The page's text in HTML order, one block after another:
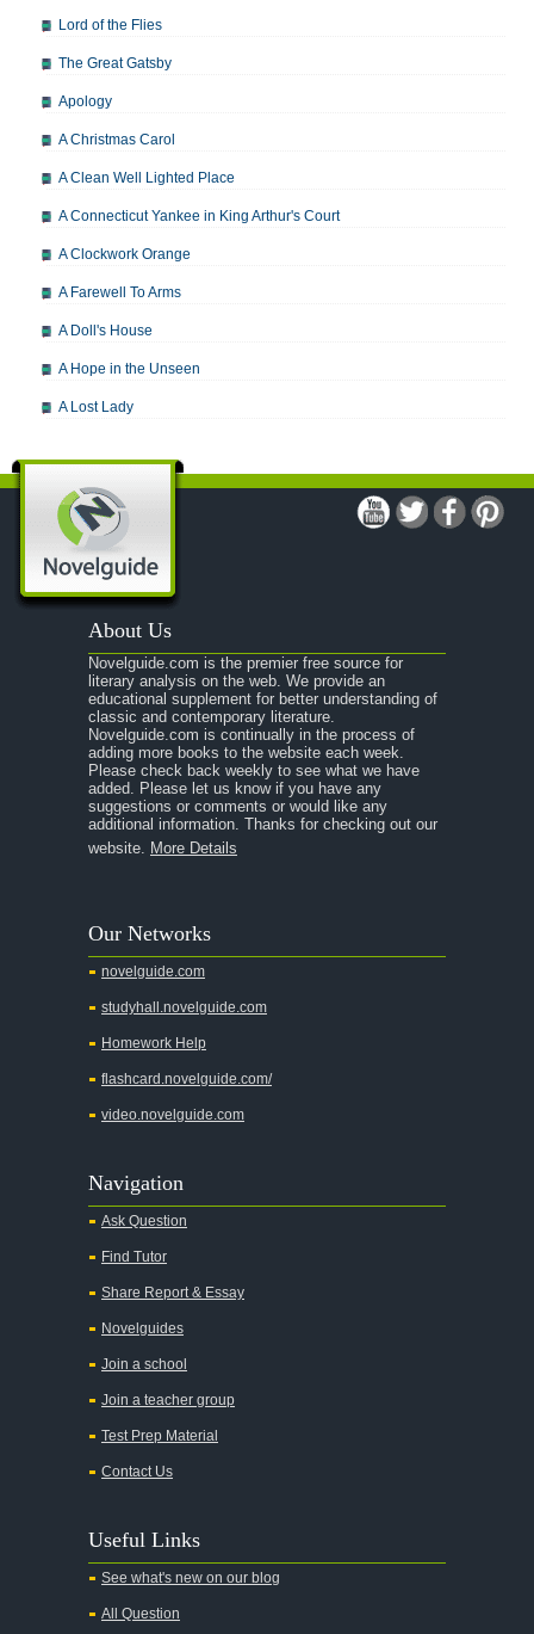
Lord of the Flies
The Great Gatsby
Apology
A Christmas Carol
A Clean Well Lighted Place
A Connecticut Yankee in King Arthur's Court
A Clockwork Orange
A Farewell To Arms
A Doll's House
A Hope in the Unseen
A Lost Lady
A Modest Proposal
A Midsummer Night's Dream
A Portrait of the Artist as a Young Man
A Passage to India
A Raisin in the Sun
A Room With a View
A Separate Peace
A Tale of Two Cities
A Streetcar Named Desire
A Thousand Splendid Suns
Absalom, Absalom!
A Wrinkle In Time
Across Five Aprils
Alice in Wonderland
All My Sons
All Quiet on the Western Front
All the Kings Men
All the Pretty Horses
All's Well That Ends Well
An American Tragedy
An Enemy of the People
About Us
Novelguide.com is the premier free source for
literary analysis on the web. We provide an
educational supplement for better understanding of
classic and contemporary literature.
Novelguide.com is continually in the process of
adding more books to the website each week.
Please check back weekly to see what we have
added. Please let us know if you have any
suggestions or comments or would like any
additional information. Thanks for checking out our
website. More Details
Our Networks
novelguide.com
studyhall.novelguide.com
Homework Help
flashcard.novelguide.com/
video.novelguide.com
Navigation
Ask Question
Find Tutor
Share Report & Essay
Novelguides
Join a school
Join a teacher group
Test Prep Material
Contact Us
Useful Links
See what's new on our blog
All Question